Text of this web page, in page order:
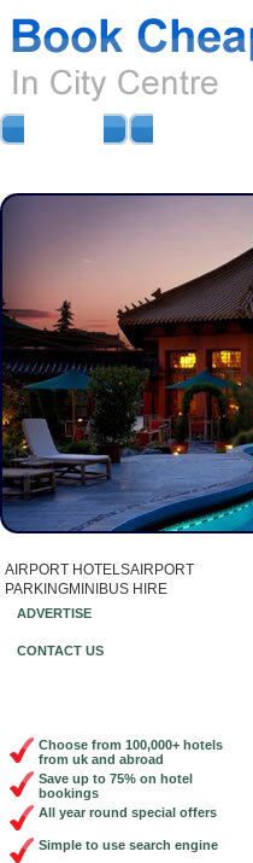
AIRPORT HOTELSAIRPORT
PARKINGMINIBUS HIRE
ADVERTISE
CONTACT US
Choose from 100,000+ hotels
from uk and abroad
Save up to 75% on hotel
bookings
All year round special offers
Simple to use search engine